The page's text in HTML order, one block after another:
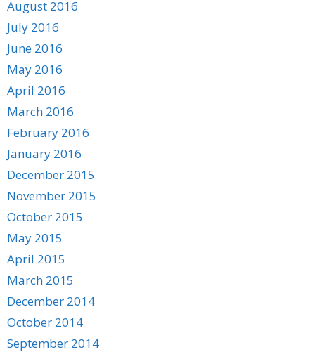
August 2016
July 2016
June 2016
May 2016
April 2016
March 2016
February 2016
January 2016
December 2015
November 2015
October 2015
May 2015
April 2015
March 2015
December 2014
October 2014
September 2014